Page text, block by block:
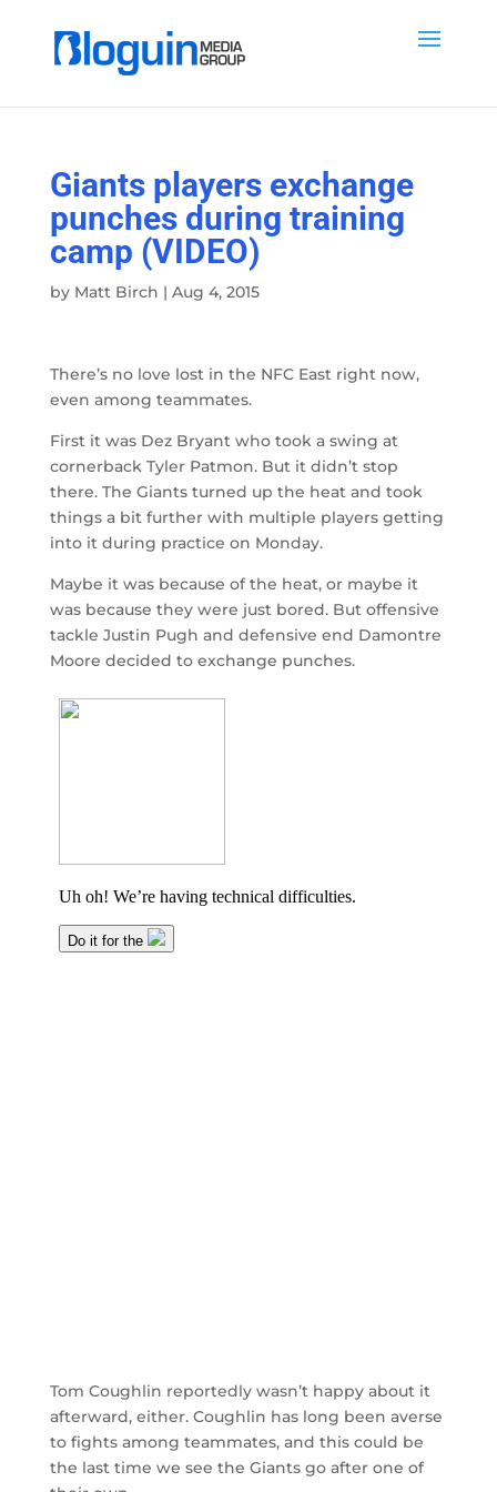
Giants players exchange
punches during training
camp (VIDEO)
by Matt Birch | Aug 4, 2015
There’s no love lost in the NFC East right now,
even among teammates.
First it was Dez Bryant who took a swing at
cornerback Tyler Patmon. But it didn’t stop
there. The Giants turned up the heat and took
things a bit further with multiple players getting
into it during practice on Monday.
Maybe it was because of the heat, or maybe it
was because they were just bored. But offensive
tackle Justin Pugh and defensive end Damontre
Moore decided to exchange punches.
Tom Coughlin reportedly wasn’t happy about it
afterward, either. Coughlin has long been averse
to fights among teammates, and this could be
the last time we see the Giants go after one of